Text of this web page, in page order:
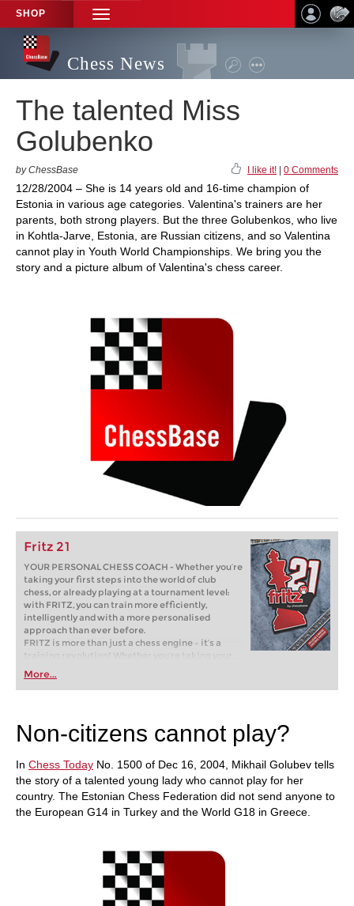
SHOP
TOGGLE
NAVIGATION
Chess News
The talented Miss
Golubenko
by ChessBase I like it! 0 Comments
12/28/2004 – She is 14 years old and 16-time champion of
Estonia in various age categories. Valentina's trainers are her
parents, both strong players. But the three Golubenkos, who live
in Kohtla-Jarve, Estonia, are Russian citizens, and so Valentina
cannot play in Youth World Championships. We bring you the
story and a picture album of Valentina's chess career.
Fritz 21
YOUR PERSONAL CHESS COACH - Whether you’re
taking your first steps into the world of club
chess, or already playing at a tournament level:
with FRITZ, you can train more efficiently,
intelligently and with a more personalised
approach than ever before.
FRITZ is more than just a chess engine – it’s a
training revolution! Whether you’re taking your
first steps into the world of club chess, or already
playing at a tournament level: with FRITZ, you can
train more efficiently, intelligently and with a
More...
Non-citizens cannot play?
In Chess Today No. 1500 of Dec 16, 2004, Mikhail Golubev tells
the story of a talented young lady who cannot play for her
country. The Estonian Chess Federation did not send anyone to
the European G14 in Turkey and the World G18 in Greece.